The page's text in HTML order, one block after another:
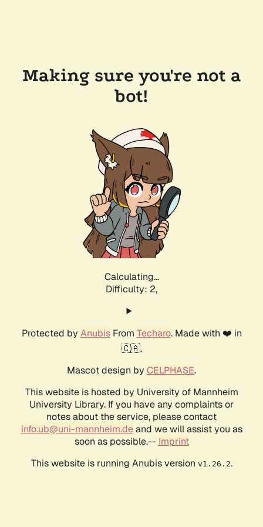
Making sure you're not a
bot!
Calculating...
Difficulty: 2,
Protected by AnubisFrom Techaro. Made with ❤️ in
🇨🇦.
Mascot design by CELPHASE.
This website is hosted by University of Mannheim
University Library. If you have any complaints or
notes about the service, please contact
info.ub@uni-mannheim.deand we will assist you as
soon as possible.-- Imprint
This website is running Anubis version v1.26.2.